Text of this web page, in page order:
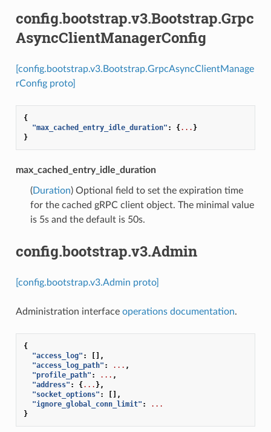
config.bootstrap.v3.Bootstrap.Grpc
AsyncClientManagerConfig
[config.bootstrap.v3.Bootstrap.GrpcAsyncClientManage
rConfig proto]
{
"max_cached_entry_idle_duration" : {... }
}
max_cached_entry_idle_duration
(Duration) Optional field to set the expiration time
for the cached gRPC client object. The minimal value
is 5s and the default is 50s.
config.bootstrap.v3.Admin
[config.bootstrap.v3.Admin proto]
Administration interface operations documentation.
{
"access_log" :
[],
"access_log_path" : ... ,
"profile_path" : ... ,
"address" : {... },
"socket_options" :
[],
"ignore_global_conn_limit" :
...
}